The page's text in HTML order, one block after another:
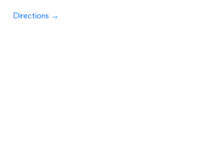
Directions →